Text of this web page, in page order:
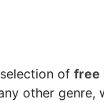
of free
other